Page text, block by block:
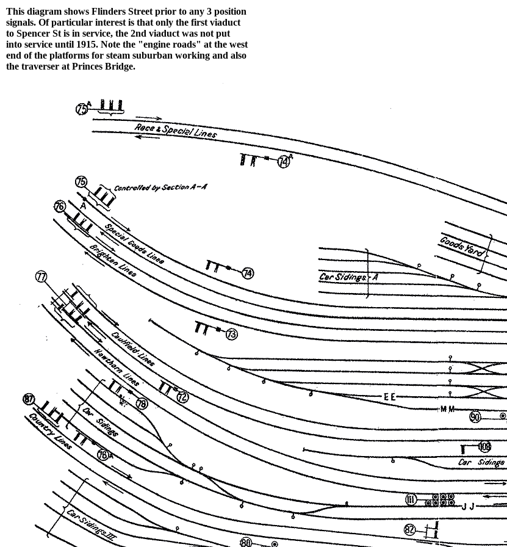
This diagram shows Flinders Street prior to any 3 position
signals. Of particular interest is that only the first viaduct
to Spencer St is in service, the 2nd viaduct was not put
into service until 1915. Note the "engine roads" at the west
end of the platforms for steam suburban working and also
the traverser at Princes Bridge.